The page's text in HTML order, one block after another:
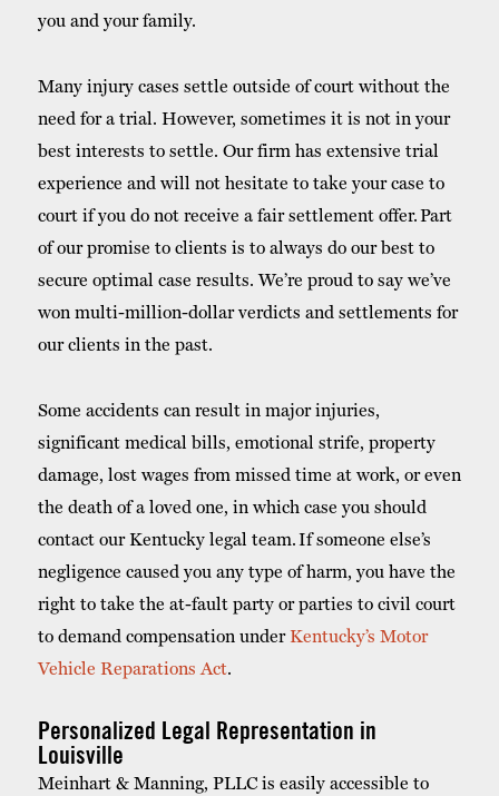
you and your family.
Many injury cases settle outside of court without the
need for a trial. However, sometimes it is not in your
best interests to settle. Our firm has extensive trial
experience and will not hesitate to take your case to
court if you do not receive a fair settlement offer. Part
of our promise to clients is to always do our best to
secure optimal case results. We’re proud to say we’ve
won multi-million-dollar verdicts and settlements for
our clients in the past.
Some accidents can result in major injuries,
significant medical bills, emotional strife, property
damage, lost wages from missed time at work, or even
the death of a loved one, in which case you should
contact our Kentucky legal team.If someone else’s
negligence caused you any type of harm, you have the
right to take the at-fault party or parties to civil court
to demand compensation underKentucky’s Motor
Vehicle Reparations Act.
Personalized Legal Representation in
Louisville
Meinhart & Manning, PLLC is easily accessible to